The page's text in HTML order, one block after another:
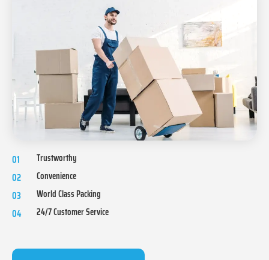
01 Trustworthy
02 Convenience
03 World Class Packing
04 24/7 Customer Service